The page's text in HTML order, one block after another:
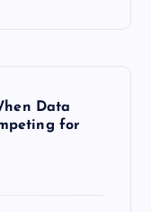
Data
for